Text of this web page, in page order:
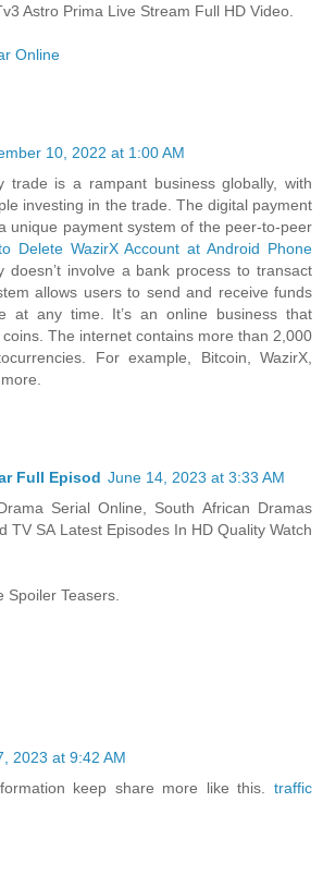
Astro Prima Live Stream Full HD Video.
Online
10, 2022 at 1:00 AM
trade is a rampant business globally, with
investing in the trade. The digital payment
unique payment system of the peer-to-peer
Delete WazirX Account at Android Phone
doesn’t involve a bank process to transact
allows users to send and receive funds
at any time. It’s an online business that
coins. The internet contains more than 2,000
For example, Bitcoin, WazirX,
Full Episod June 14, 2023 at 3:33 AM
Serial Online, South African Dramas
TV SA Latest Episodes In HD Quality Watch
Spoiler Teasers.
2023 at 9:42 AM
keep share more like this. traffic